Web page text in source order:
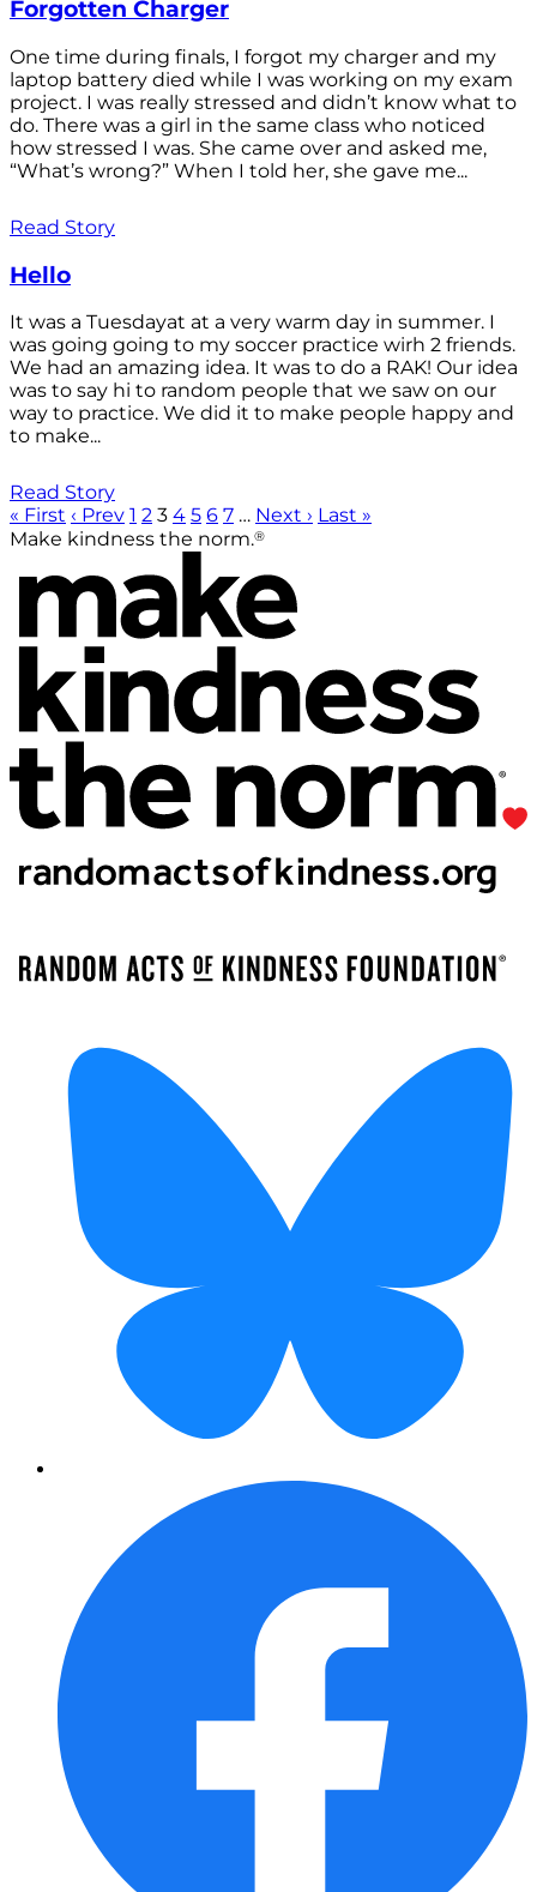
Forgotten Charger
One time during finals, I forgot my charger and my
laptop battery died while I was working on my exam
project. I was really stressed and didn’t know what to
do. There was a girl in the same class who noticed
how stressed I was. She came over and asked me,
“What’s wrong?” When I told her, she gave me...
Read Story
Hello
It was a Tuesdayat at a very warm day in summer. I
was going going to my soccer practice wirh 2 friends.
We had an amazing idea. It was to do a RAK! Our idea
was to say hi to random people that we saw on our
way to practice. We did it to make people happy and
to make...
Read Story
« First ‹ Prev 1 2 3 4 5 6 7 … Next › Last »
Make kindness the norm.®